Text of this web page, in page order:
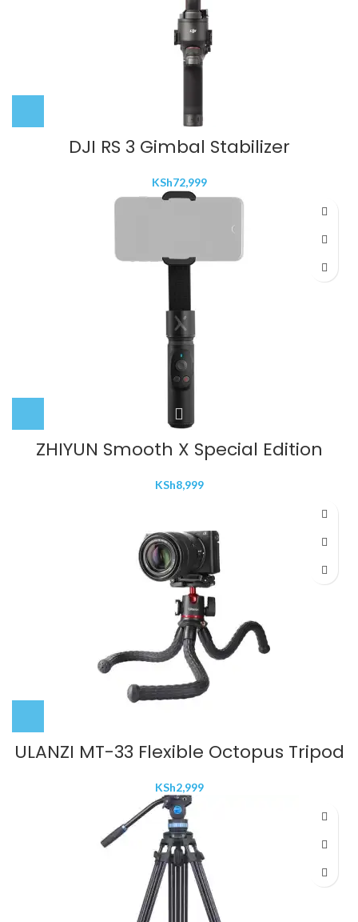
DJI RS 3 Gimbal Stabilizer
KSh72,999
ZHIYUN Smooth X Special Edition
KSh8,999
ULANZI MT-33 Flexible Octopus Tripod
KSh2,999